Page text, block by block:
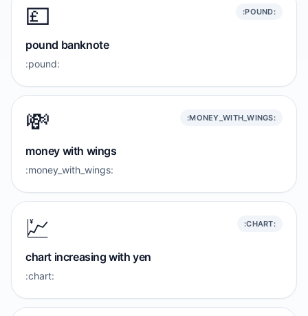
💷 :POUND:
pound banknote
:pound:
💸 :MONEY_WITH_WINGS:
money with wings
:money_with_wings:
💹 :CHART:
chart increasing with yen
:chart: